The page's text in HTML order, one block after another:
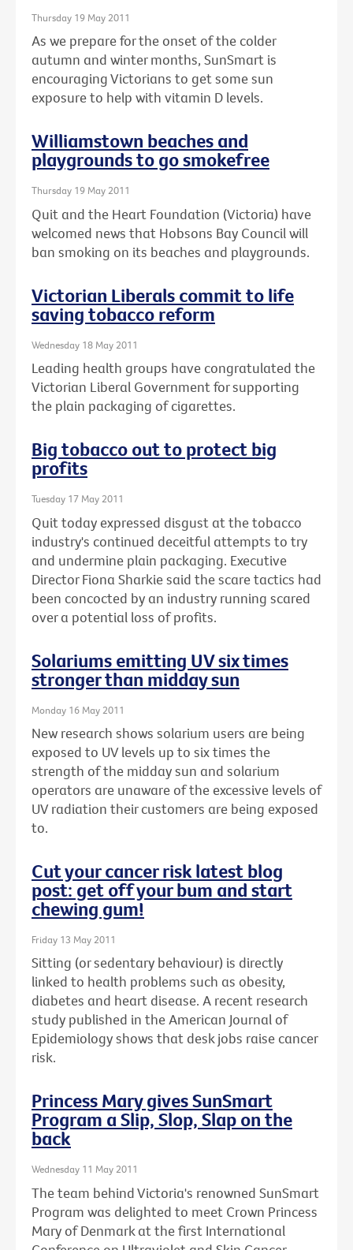
Thursday 19 May 2011
As we prepare for the onset of the colder
autumn and winter months, SunSmart is
encouraging Victorians to get some sun
exposure to help with vitamin D levels.
Williamstown beaches and
playgrounds to go smokefree
Thursday 19 May 2011
Quit and the Heart Foundation (Victoria) have
welcomed news that Hobsons Bay Council will
ban smoking on its beaches and playgrounds.
Victorian Liberals commit to life
saving tobacco reform
Wednesday 18 May 2011
Leading health groups have congratulated the
Victorian Liberal Government for supporting
the plain packaging of cigarettes.
Big tobacco out to protect big
profits
Tuesday 17 May 2011
Quit today expressed disgust at the tobacco
industry's continued deceitful attempts to try
and undermine plain packaging. Executive
Director Fiona Sharkie said the scare tactics had
been concocted by an industry running scared
over a potential loss of profits.
Solariums emitting UV six times
stronger than midday sun
Monday 16 May 2011
New research shows solarium users are being
exposed to UV levels up to six times the
strength of the midday sun and solarium
operators are unaware of the excessive levels of
UV radiation their customers are being exposed
to.
Cut your cancer risk latest blog
post: get off your bum and start
chewing gum!
Friday 13 May 2011
Sitting (or sedentary behaviour) is directly
linked to health problems such as obesity,
diabetes and heart disease. A recent research
study published in the American Journal of
Epidemiology shows that desk jobs raise cancer
risk.
Princess Mary gives SunSmart
Program a Slip, Slop, Slap on the
back
Wednesday 11 May 2011
The team behind Victoria's renowned SunSmart
Program was delighted to meet Crown Princess
Mary of Denmark at the first International